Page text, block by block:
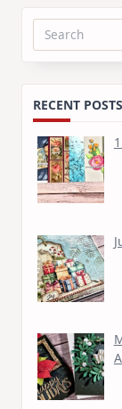
Search
RECENT POSTS